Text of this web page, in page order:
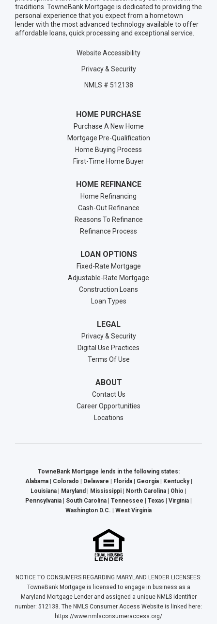
traditions. TowneBank Mortgage is dedicated to providing the
personal experience that you expect from a hometown
lender with the most advanced technology available to offer
affordable loans, quick processing and exceptional service.
Website Accessibility
Privacy & Security
NMLS # 512138
HOME PURCHASE
Purchase A New Home
Mortgage Pre-Qualification
Home Buying Process
First-Time Home Buyer
HOME REFINANCE
Home Refinancing
Cash-Out Refinance
Reasons To Refinance
Refinance Process
LOAN OPTIONS
Fixed-Rate Mortgage
Adjustable-Rate Mortgage
Construction Loans
Loan Types
LEGAL
Privacy & Security
Digital Use Practices
Terms Of Use
ABOUT
Contact Us
Career Opportunities
Locations
TowneBank Mortgage lends in the following states:
Alabama | Colorado | Delaware | Florida | Georgia | Kentucky |
Louisiana | Maryland | Mississippi | North Carolina | Ohio |
Pennsylvania | South Carolina | Tennessee | Texas | Virginia |
Washington D.C. | West Virginia
NOTICE TO CONSUMERS REGARDING MARYLAND LENDER LICENSEES:
TowneBank Mortgage is licensed to engage in business as a
Maryland Mortgage Lender and assigned a unique NMLS identifier
number: 512138. The NMLS Consumer Access Website is linked here:
https://www.nmlsconsumeraccess.org/